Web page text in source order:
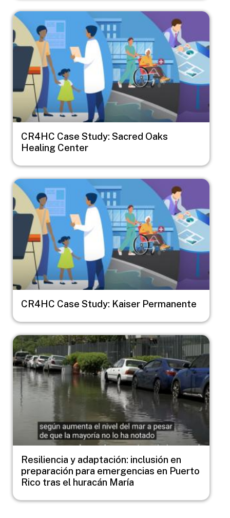
Image
CR4HC Case Study: Sacred Oaks
Healing Center
Image
CR4HC Case Study: Kaiser Permanente
Image
Resiliencia y adaptación: inclusión en
preparación para emergencias en Puerto
Rico tras el huracán María